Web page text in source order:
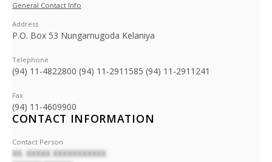
General Contact Info
Address
P.O. Box 53 Nungamugoda Kelaniya
Telephone
(94) 11-4822800 (94) 11-2911585 (94) 11-2911241
Fax
(94) 11-4609900
CONTACT INFORMATION
Contact Person
XX. XXXXX XXXXXXXXXXX